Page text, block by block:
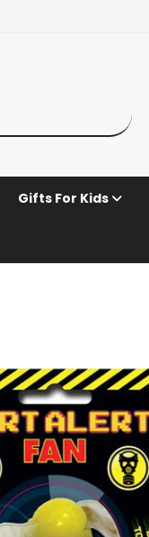
Gifts For Kids